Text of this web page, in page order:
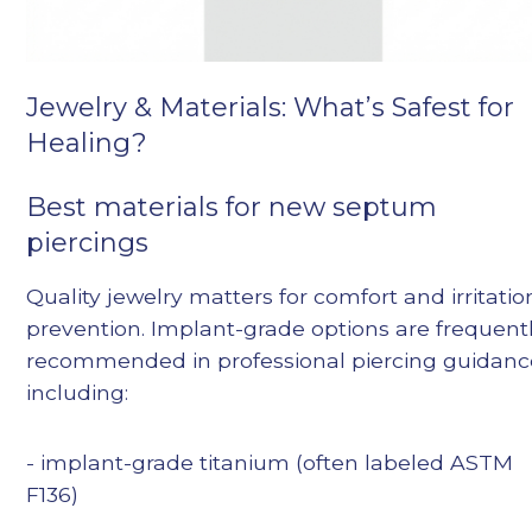
Jewelry & Materials: What’s Safest for
Healing?
Best materials for new septum
piercings
Quality jewelry matters for comfort and
prevention. Implant-grade options are
recommended in professional piercing
including:
- implant-grade titanium (often labeled ASTM
F136)